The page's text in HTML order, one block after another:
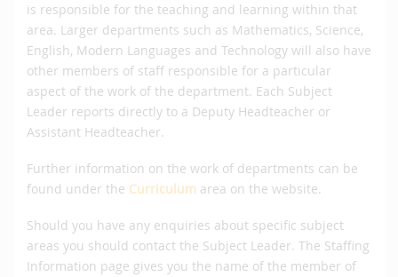
is responsible for the teaching and learning within that
area. Larger departments such as Mathematics, Science,
English, Modern Languages and Technology will also have
other members of staff responsible for a particular
aspect of the work of the department. Each Subject
Leader reports directly to a Deputy Headteacher or
Assistant Headteacher.
Further information on the work of departments can be
found under the Curriculum area on the website.
Should you have any enquiries about specific subject
areas you should contact the Subject Leader. The Staffing
Information page gives you the name of the member of